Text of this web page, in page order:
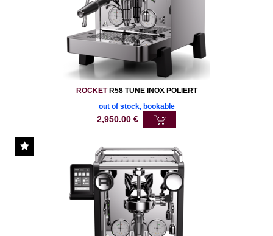
ROCKETR58 TUNE INOX POLIERT
out of stock, bookable
2,950.00 €